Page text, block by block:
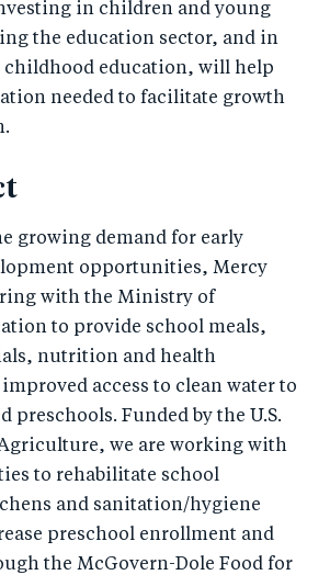
in children and young
the education sector, and in
childhood education, will help
needed to facilitate growth
growing demand for early
opportunities, Mercy
with the Ministry of
to provide school meals,
nutrition and health
access to clean water to
preschools. Funded by the U.S.
we are working with
to rehabilitate school
and sanitation/hygiene
preschool enrollment and
the McGovern-Dole Food for